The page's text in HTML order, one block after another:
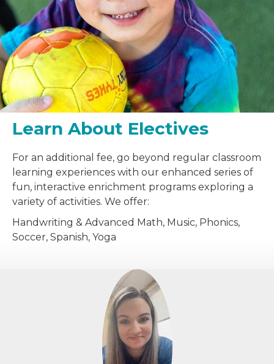
Learn About Electives
For an additional fee, go beyond regular classroom
learning experiences with our enhanced series of
fun, interactive enrichment programs exploring a
variety of activities. We offer:
Handwriting & Advanced Math, Music, Phonics,
Soccer, Spanish, Yoga